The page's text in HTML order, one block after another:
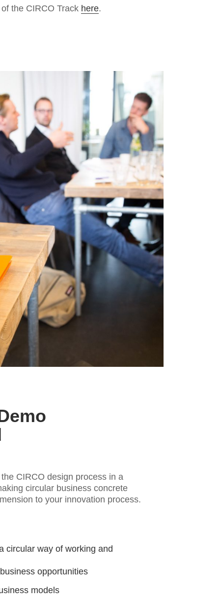
the CIRCO Track here.
CIRCO design process in a
circular business concrete
to your innovation process.
circular way of working and
opportunities
models